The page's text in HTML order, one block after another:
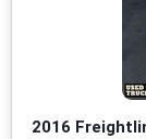
2016